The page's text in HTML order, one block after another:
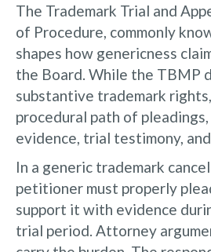
The Trademark Trial and
of Procedure, commonly
shapes how genericness
the Board. While the TBMP
substantive trademark
procedural path of
evidence, trial testimony,
In a generic trademark
petitioner must properly
support it with evidence
trial period. Attorney